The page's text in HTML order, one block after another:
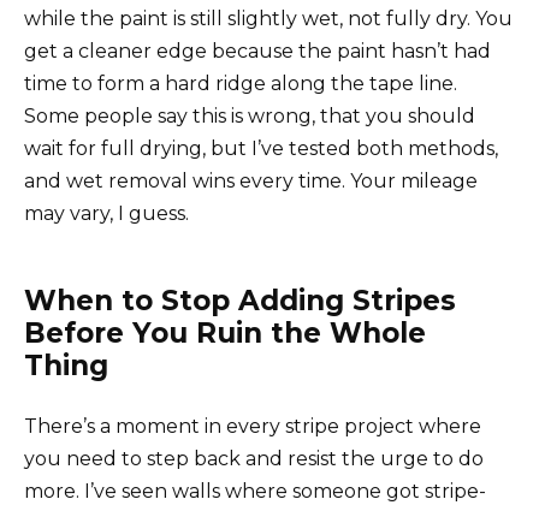
while the paint is still slightly wet, not fully dry. You
get a cleaner edge because the paint hasn’t had
time to form a hard ridge along the tape line.
Some people say this is wrong, that you should
wait for full drying, but I’ve tested both methods,
and wet removal wins every time. Your mileage
may vary, I guess.
When to Stop Adding Stripes
Before You Ruin the Whole
Thing
There’s a moment in every stripe project where
you need to step back and resist the urge to do
more. I’ve seen walls where someone got stripe-